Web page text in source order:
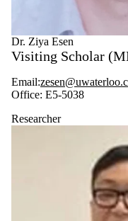
Dr. Ziya Esen
Visiting Scholar
Email:zesen
Office: E5-5038
Researcher